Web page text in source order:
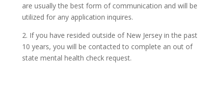
are usually the best form of communication and will be
utilized for any application inquires.
2. If you have resided outside of New Jersey in the past
10 years, you will be contacted to complete an out of
state mental health check request.